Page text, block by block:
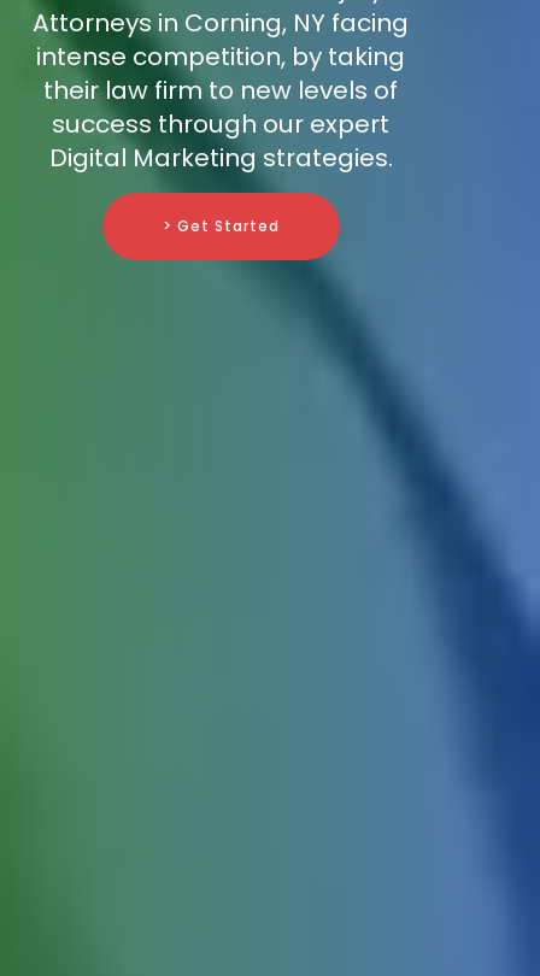
Attorneys in Corning, NY facing
intense competition, by taking
their law firm to new levels of
success through our expert
Digital Marketing strategies.
> Get Started